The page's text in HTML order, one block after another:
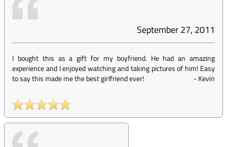
September 27, 2011
I bought this as a gift for my boyfriend. He had an amazing
experience and I enjoyed watching and taking pictures of him! Easy
to say this made me the best girlfriend ever!
-Kevin